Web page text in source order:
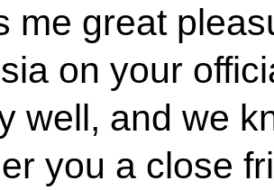
me great
on your
well, and we
you a close